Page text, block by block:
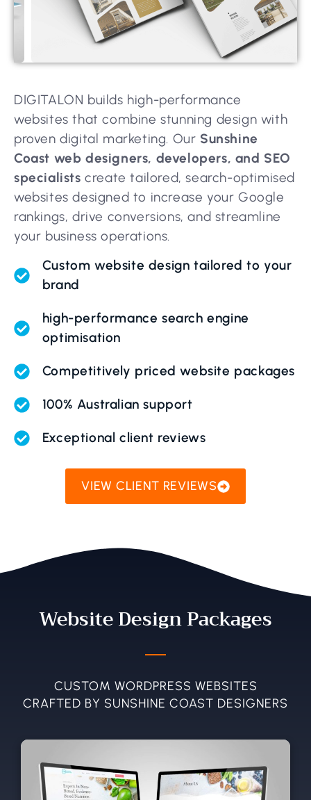
DIGITALON builds high-performance
websites that combine stunning design with
proven digital marketing. Our Sunshine
Coast web designers, developers, and SEO
specialists create tailored, search-optimised
websites designed to increase your Google
rankings, drive conversions, and streamline
your business operations.
Custom website design tailored to your
brand
high-performance search engine
optimisation
Competitively priced website packages
100% Australian support
Exceptional client reviews
VIEW CLIENT REVIEWS
Website Design Packages
CUSTOM WORDPRESS WEBSITES
CRAFTED BY SUNSHINE COAST DESIGNERS